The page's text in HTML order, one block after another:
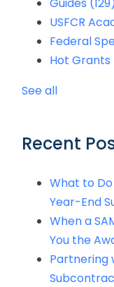
USFCR
Federal
Hot Grants
See all
Recent
What to
Year-End
When a
You the
Partnering